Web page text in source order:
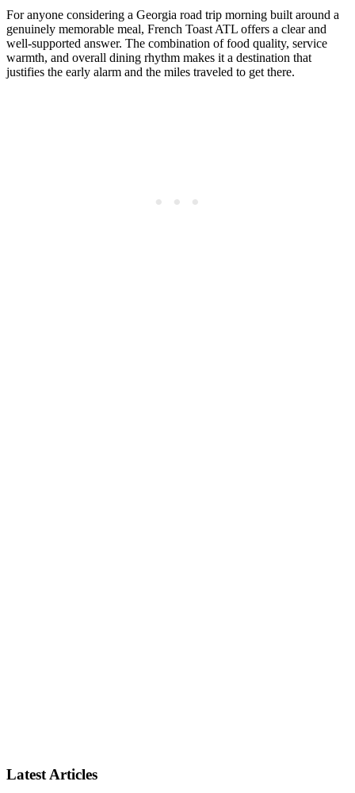
For anyone considering a Georgia road trip morning built around a
genuinely memorable meal, French Toast ATL offers a clear and
well-supported answer. The combination of food quality, service
warmth, and overall dining rhythm makes it a destination that
justifies the early alarm and the miles traveled to get there.
Latest Articles